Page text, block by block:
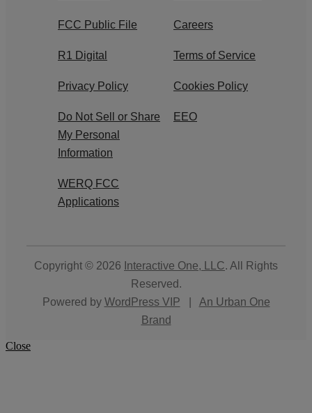
FCC Public File Careers
R1 Digital Terms of Service
Privacy Policy Cookies Policy
Do Not Sell or Share
My Personal
Information
EEO
WERQ FCC
Applications
Copyright © 2026 Interactive One, LLC. All Rights
Reserved.
Powered by WordPress VIP
An Urban One
Brand
Close